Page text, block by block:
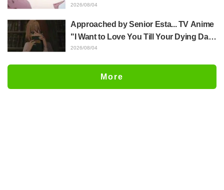
Yūji Itadori in newly drawn anime
2026/08/04
Approached by Senior Esta... TV Anime
"I Want to Love You Till Your Dying Day"
Episode 5 Synopsis, Preview Stills,
Released
2026/08/04
More